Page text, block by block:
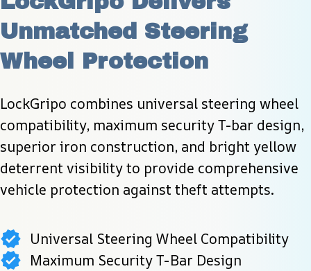
Unmatched Steering
Wheel Protection
LockGripo combines universal steering wheel
compatibility, maximum security T-bar design,
superior iron construction, and bright yellow
deterrent visibility to provide comprehensive
vehicle protection against theft attempts.
Universal Steering Wheel Compatibility
Maximum Security T-Bar Design